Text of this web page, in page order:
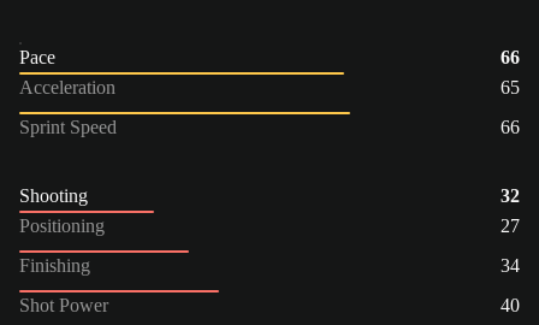
Pace
66
Acceleration
65
Sprint Speed
66
Shooting
32
Positioning
27
Finishing
34
Shot Power
40